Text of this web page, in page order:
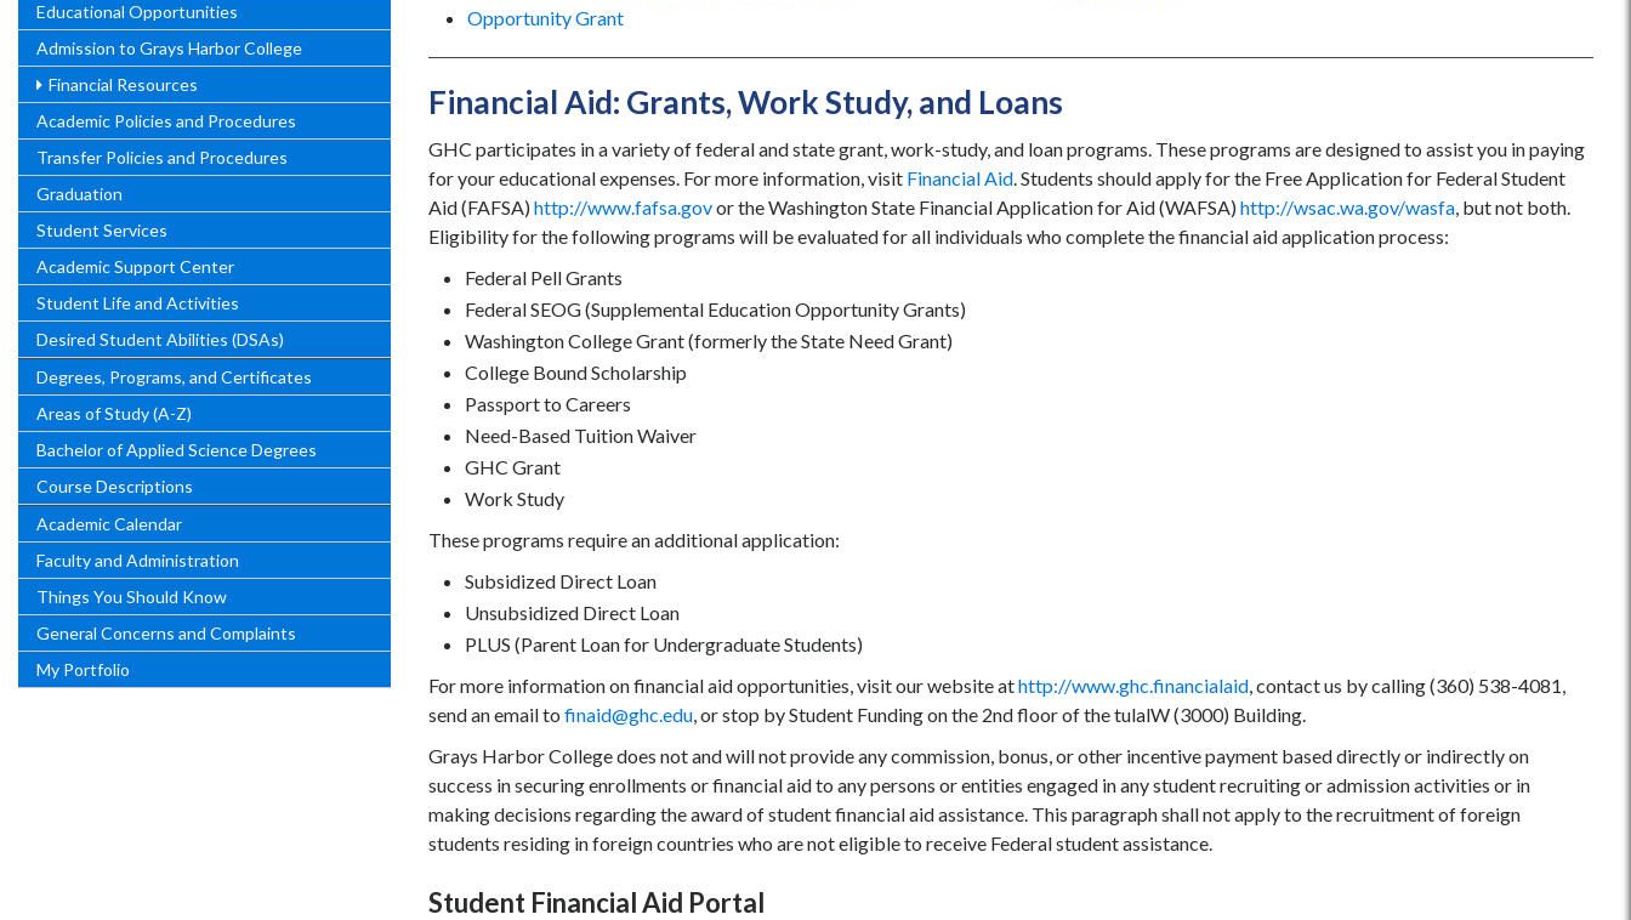
Educational Opportunities
Admission to Grays Harbor College
Financial Resources
Academic Policies and Procedures
Transfer Policies and Procedures
Graduation
Student Services
Academic Support Center
Student Life and Activities
Desired Student Abilities (DSAs)
Degrees, Programs, and Certificates
Areas of Study (A-Z)
Bachelor of Applied Science Degrees
Course Descriptions
Academic Calendar
Faculty and Administration
Things You Should Know
General Concerns and Complaints
My Portfolio
Opportunity Grant
Financial Aid: Grants, Work Study, and Loans
GHC participates in a variety of federal and state grant, work-study, and loan programs. These programs are designed to assist you in paying
for your educational expenses. For more information, visit Financial Aid. Students should apply for the Free Application for Federal Student
Aid (FAFSA) http://www.fafsa.govor the Washington State Financial Application for Aid (WAFSA) http://wsac.wa.gov/wasfa, but not both.
Eligibility for the following programs will be evaluated for all individuals who complete the financial aid application process:
Federal Pell Grants
Federal SEOG (Supplemental Education Opportunity Grants)
Washington College Grant (formerly the State Need Grant)
College Bound Scholarship
Passport to Careers
Need-Based Tuition Waiver
GHC Grant
Work Study
These programs require an additional application:
Subsidized Direct Loan
Unsubsidized Direct Loan
PLUS (Parent Loan for Undergraduate Students)
For more information on financial aid opportunities, visit our website athttp://www.ghc.financialaid, contact us by calling (360) 538-4081,
send an email to finaid@ghc.edu, or stop by Student Funding on the 2nd floor of the tulalW (3000) Building.
Grays Harbor College does not and will not provide any commission, bonus, or other incentive payment based directly or indirectly on
success in securing enrollments or financial aid to any persons or entities engaged in any student recruiting or admission activities or in
making decisions regarding the award of student financial aid assistance. This paragraph shall not apply to the recruitment of foreign
students residing in foreign countries who are not eligible to receive Federal student assistance.
Student Financial Aid Portal